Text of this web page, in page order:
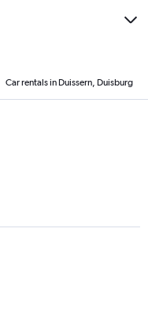
Car rentals in Duissern, Duisburg